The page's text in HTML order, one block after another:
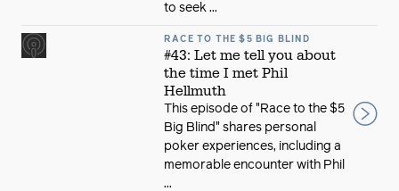
to seek ...
RACE TO THE $5 BIG BLIND
#43: Let me tell you about
the time I met Phil
Hellmuth
This episode of "Race to the $5
Big Blind" shares personal
poker experiences, including a
memorable encounter with Phil
...